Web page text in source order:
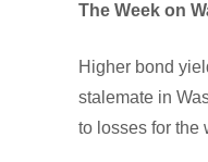
The Week on
Higher bond
stalemate in
to losses for the